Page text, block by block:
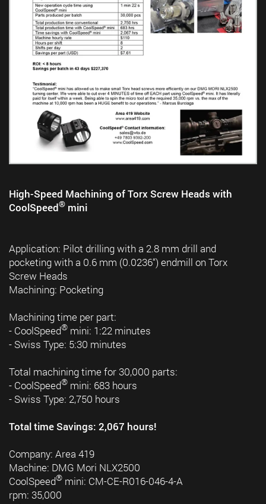
High-Speed Machining of Torx Screw Heads with
CoolSpeed® mini
Application: Pilot drilling with a 2.8 mm drill and
pocketing with a 0.6 mm (0.0236“) endmill on Torx
Screw Heads
Machining: Pocketing
Machining time per part:
- CoolSpeed® mini: 1:22 minutes
- Swiss Type: 5:30 minutes
Total machining time for 30,000 parts:
- CoolSpeed® mini: 683 hours
- Swiss Type: 2,750 hours
Total time Savings: 2,067 hours!
Company: Area 419
Machine: DMG Mori NLX2500
CoolSpeed® mini: CM-CE-R016-046-4-A
rpm: 35,000